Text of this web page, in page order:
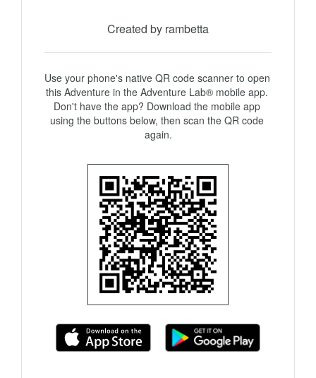
Created by rambetta
Use your phone's native QR code scanner to open
this Adventure in the Adventure Lab® mobile app.
Don't have the app? Download the mobile app
using the buttons below, then scan the QR code
again.